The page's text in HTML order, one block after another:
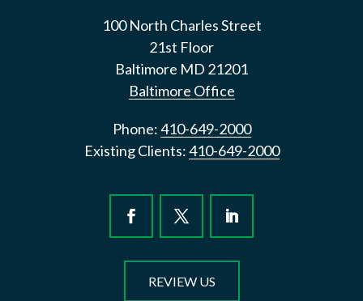
100 North Charles Street
21st Floor
Baltimore MD 21201
Baltimore Office
Phone:410-649-2000
Existing Clients:410-649-2000
REVIEW US